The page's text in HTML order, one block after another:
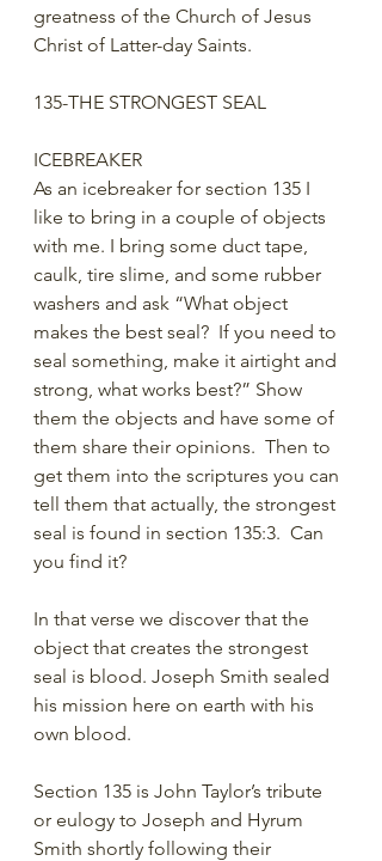
greatness of the Church of Jesus
Christ of Latter-day Saints.
135-THE STRONGEST SEAL
ICEBREAKER
As an icebreaker for section 135 I
like to bring in a couple of objects
with me. I bring some duct tape,
caulk, tire slime, and some rubber
washers and ask “What object
makes the best seal?  If you need to
seal something, make it airtight and
strong, what works best?” Show
them the objects and have some of
them share their opinions.  Then to
get them into the scriptures you can
tell them that actually, the strongest
seal is found in section 135:3.  Can
you find it?
In that verse we discover that the
object that creates the strongest
seal is blood. Joseph Smith sealed
his mission here on earth with his
own blood.
Section 135 is John Taylor’s tribute
or eulogy to Joseph and Hyrum
Smith shortly following their